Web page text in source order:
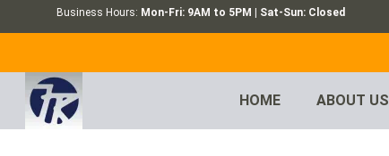
Business Hours: Mon-Fri: 9AM to 5PM | Sat-Sun: Closed
HOME ABOUT US